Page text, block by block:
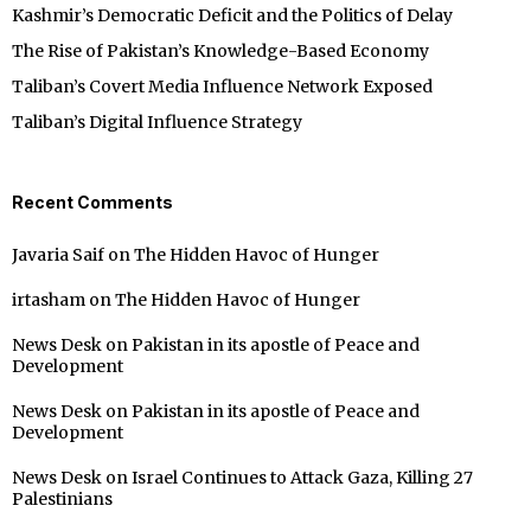
Kashmir’s Democratic Deficit and the Politics of Delay
The Rise of Pakistan’s Knowledge-Based Economy
Taliban’s Covert Media Influence Network Exposed
Taliban’s Digital Influence Strategy
Recent Comments
Javaria Saif onThe Hidden Havoc of Hunger
irtasham onThe Hidden Havoc of Hunger
News Desk onPakistan in its apostle of Peace and
Development
News Desk onPakistan in its apostle of Peace and
Development
News Desk onIsrael Continues to Attack Gaza, Killing 27
Palestinians